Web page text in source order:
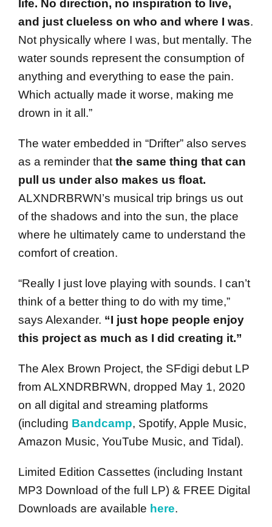
life. No direction, no inspiration to live,
and just clueless on who and where I was.
Not physically where I was, but mentally. The
water sounds represent the consumption of
anything and everything to ease the pain.
Which actually made it worse, making me
drown in it all.”
The water embedded in “Drifter” also serves
as a reminder that the same thing that can
pull us under also makes us float.
ALXNDRBRWN’s musical trip brings us out
of the shadows and into the sun, the place
where he ultimately came to understand the
comfort of creation.
“Really I just love playing with sounds. I can’t
think of a better thing to do with my time,”
says Alexander. “I just hope people enjoy
this project as much as I did creating it.”
The Alex Brown Project, the SFdigi debut LP
from ALXNDRBRWN, dropped May 1, 2020
on all digital and streaming platforms
(including Bandcamp, Spotify, Apple Music,
Amazon Music, YouTube Music, and Tidal).
Limited Edition Cassettes (including Instant
MP3 Download of the full LP) & FREE Digital
Downloads are available here.